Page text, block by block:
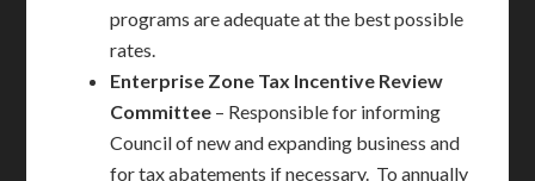
programs are adequate at the best possible
rates.
Enterprise Zone Tax Incentive Review
Committee – Responsible for informing
Council of new and expanding business and
for tax abatements if necessary. To annually